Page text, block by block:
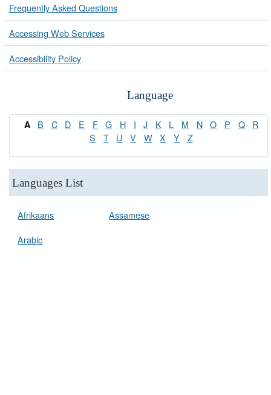
Frequently Asked Questions
Accessing Web Services
Accessibility Policy
Language
A B C D E F G H I J K L M N O P Q
R
S
T U V W X Y Z
Languages List
Afrikaans
Arabic
Assamese